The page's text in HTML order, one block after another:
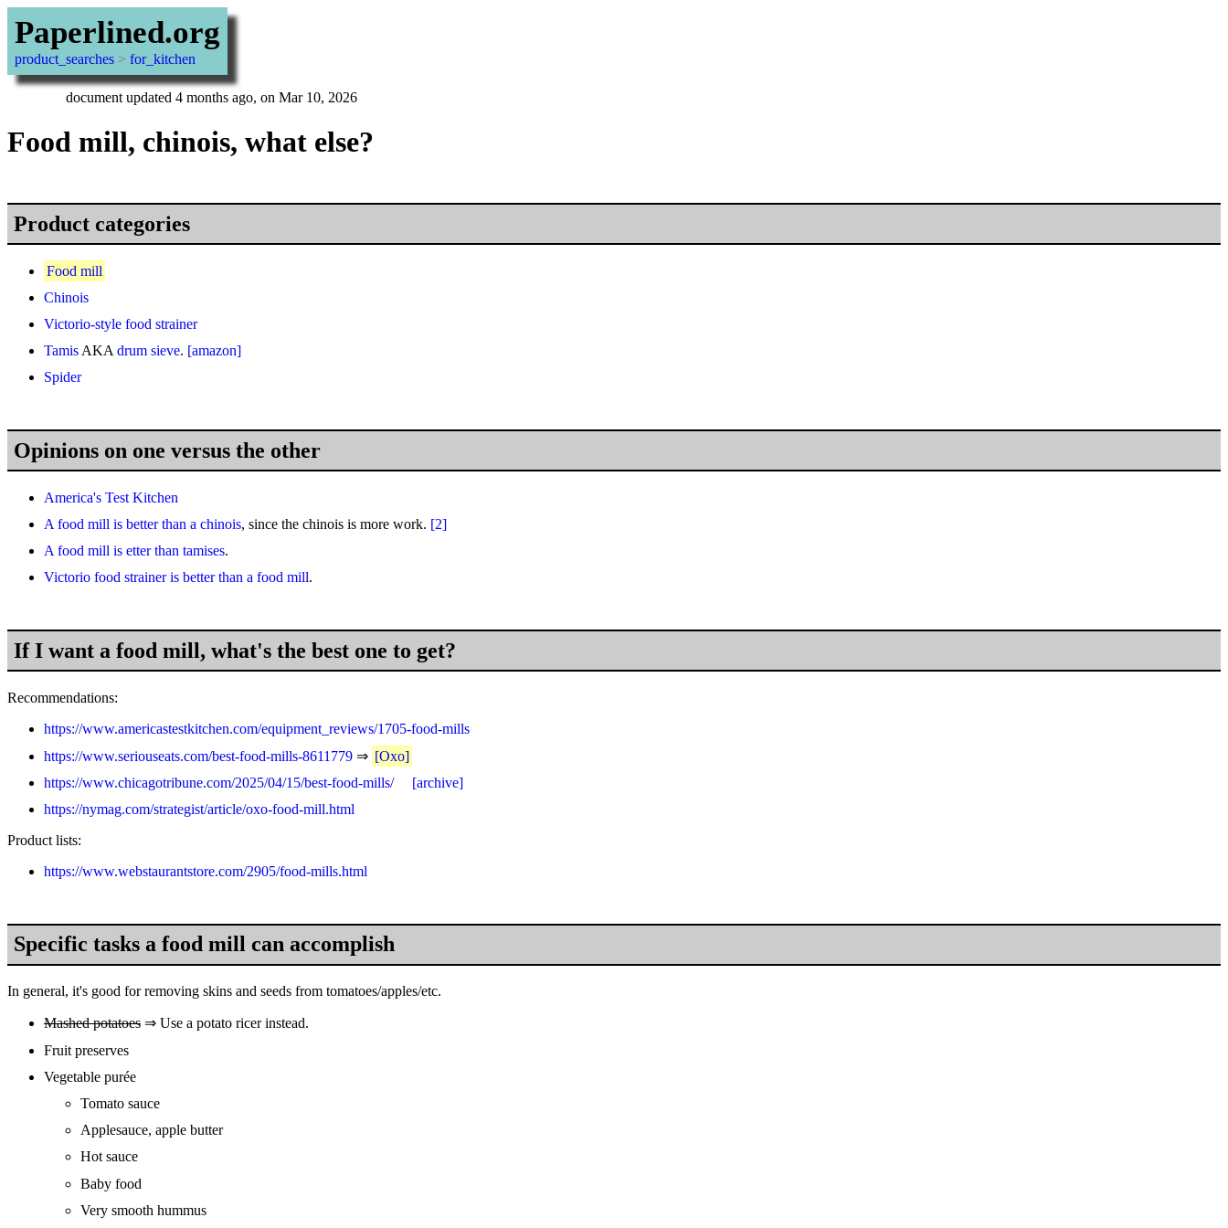
Paperlined.org
product_searches > for_kitchen
document updated 4 months ago, on Mar 10, 2026
Food mill, chinois, what else?
Product categories
Food mill
Chinois
Victorio-style food strainer
Tamis AKA drum sieve. [amazon]
Spider
Opinions on one versus the other
America's Test Kitchen
A food mill is better than a chinois, since the chinois is more work. [2]
A food mill is etter than tamises.
Victorio food strainer is better than a food mill.
If I want a food mill, what's the best one to get?
Recommendations:
https://www.americastestkitchen.com/equipment_reviews/1705-food-mills
https://www.seriouseats.com/best-food-mills-8611779 ⇒ [Oxo]
https://www.chicagotribune.com/2025/04/15/best-food-mills/
[archive]
https://nymag.com/strategist/article/oxo-food-mill.html
Product lists:
https://www.webstaurantstore.com/2905/food-mills.html
Specific tasks a food mill can accomplish
In general, it's good for removing skins and seeds from tomatoes/apples/etc.
Mashed potatoes ⇒ Use a potato ricer instead.
Fruit preserves
Vegetable purée
Tomato sauce
Applesauce, apple butter
Hot sauce
Baby food
Very smooth hummus